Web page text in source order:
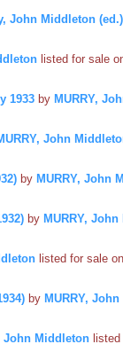
John Middleton (ed.)
listed for sale
1933 by MURRY,
John
by MURRY, John
by MURRY,
listed for sale
by MURRY,
John Middleton